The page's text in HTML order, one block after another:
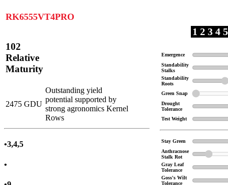
RK6555VT4PRO
102
Relative
Maturity
2475 GDU
Outstanding yield
potential supported by
strong agronomics Kernel
Rows
•3,4,5
•
1 2 3 4
Emergence
Standability
Stalks
Standability
Roots
Green Snap
Drought
Tolerance
Test Weight
Stay Green
Anthracnose
Stalk Rot
Gray Leaf
Tolerance
Goss's Wilt
Tolerance